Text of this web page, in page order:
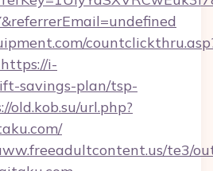
i-
savings-plan/tsp-
old.kob.su/url.php?
te3/